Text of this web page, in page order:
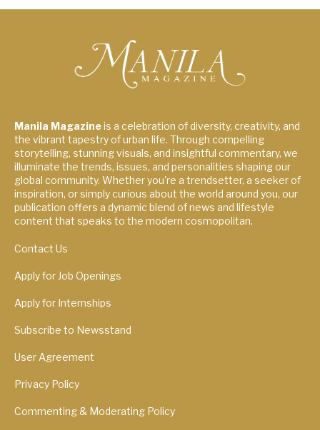
Manila Magazineis a celebration of diversity, creativity, and
the vibrant tapestry of urban life. Through compelling
storytelling, stunning visuals, and insightful commentary, we
illuminate the trends, issues, and personalities shaping our
global community. Whether you're a trendsetter, a seeker of
inspiration, or simply curious about the world around you, our
publication offers a dynamic blend of news and lifestyle
content that speaks to the modern cosmopolitan.
Contact Us
Apply for Job Openings
Apply for Internships
Subscribe to Newsstand
User Agreement
Privacy Policy
Commenting & Moderating Policy